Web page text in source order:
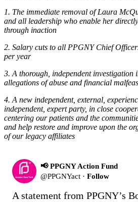
1. The immediate removal of Laura
and all leadership who enable her
through inaction
2. Salary cuts to all PPGNY Chief
per year
3. A thorough, independent investigation
allegations of abuse and financial
4. A new independent, external,
independent, expert party, in close
centering our patients and the
and help restore and improve upon the
of our legacy affiliates
📢 PPGNY Action Fund
@PPGNYact · Follow
A statement from PPGNY’s